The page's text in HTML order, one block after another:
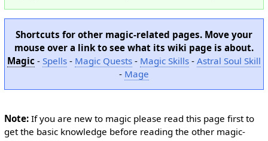
Shortcuts for other magic-related pages. Move your
mouse over a link to see what its wiki page is about.
Magic - Spells - Magic Quests - Magic Skills - Astral Soul Skill
- Mage
Note:If you are new to magic please read this page first to
get the basic knowledge before reading the other magic-